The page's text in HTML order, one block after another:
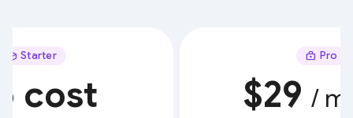
Starter
cost
Pro
$29 /